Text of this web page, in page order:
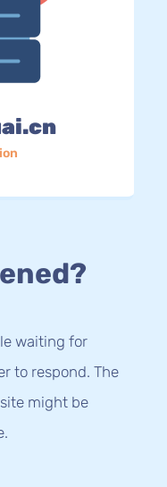
waiting for
to respond. The
might be